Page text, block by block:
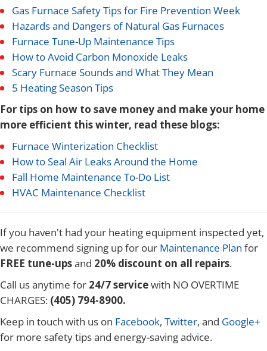
Gas Furnace Safety Tips for Fire Prevention Week
Hazards and Dangers of Natural Gas Furnaces
Furnace Tune-Up Maintenance Tips
How to Avoid Carbon Monoxide Leaks
Scary Furnace Sounds and What They Mean
5 Heating Season Tips
For tips on how to save money and make your home
more efficient this winter, read these blogs:
Furnace Winterization Checklist
How to Seal Air Leaks Around the Home
Fall Home Maintenance To-Do List
HVAC Maintenance Checklist
If you haven't had your heating equipment inspected yet,
we recommend signing up for our Maintenance Plan for
FREE tune-upsand 20% discount on all repairs.
Call us anytime for 24/7 servicewith NO OVERTIME
CHARGES: (405) 794-8900.
Keep in touch with us on Facebook, Twitter, and Google+
for more safety tips and energy-saving advice.